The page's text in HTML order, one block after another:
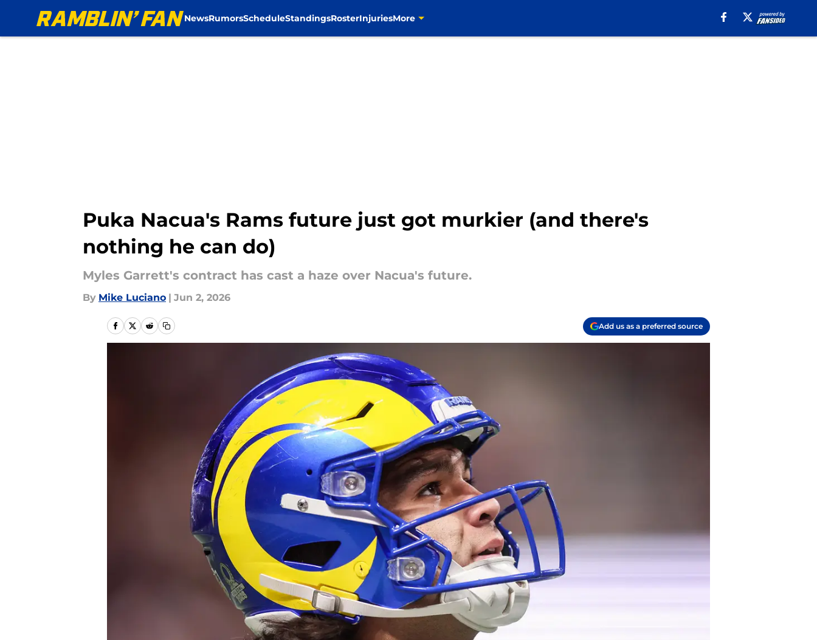
NewsRumorsScheduleStandingsRosterInjuriesMore
Puka Nacua's Rams future just got murkier (and there's
nothing he can do)
Myles Garrett's contract has cast a haze over Nacua's future.
By Mike Luciano | Jun 2, 2026
Add us as a preferred source